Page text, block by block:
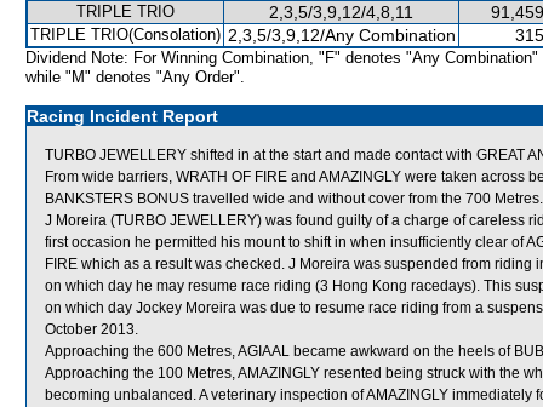
TRIPLE TRIO 2,3,5/3,9,12/4,8,11
TRIPLE TRIO(Consolation) 2,3,5/3,9,12/Any Combination
Dividend Note: For Winning Combination, "F" denotes "Any Combination"
while "M" denotes "Any Order".
Racing Incident Report
TURBO JEWELLERY shifted in at the start and made contact with GREAT
From wide barriers, WRATH OF FIRE and AMAZINGLY were taken across
BANKSTERS BONUS travelled wide and without cover from the 700 Metres.
J Moreira (TURBO JEWELLERY) was found guilty of a charge of careless
first occasion he permitted his mount to shift in when insufficiently clear of
FIRE which as a result was checked. J Moreira was suspended from
on which day he may resume race riding (3 Hong Kong racedays). This
on which day Jockey Moreira was due to resume race riding from a
October 2013.
Approaching the 600 Metres, AGIAAL became awkward on the heels of
Approaching the 100 Metres, AMAZINGLY resented being struck with the
becoming unbalanced. A veterinary inspection of AMAZINGLY